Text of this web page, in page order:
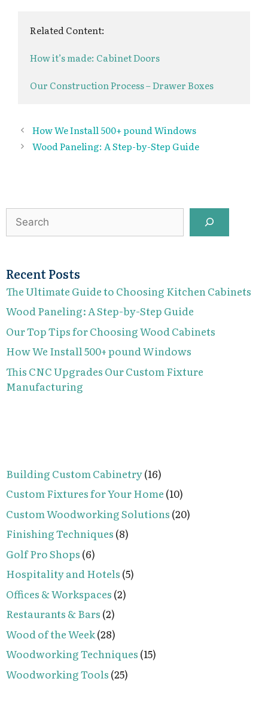
Related Content:
How it’s made: Cabinet Doors
Our Construction Process – Drawer Boxes
How We Install 500+ pound Windows
Wood Paneling: A Step-by-Step Guide
Search
Recent Posts
The Ultimate Guide to Choosing Kitchen Cabinets
Wood Paneling: A Step-by-Step Guide
Our Top Tips for Choosing Wood Cabinets
How We Install 500+ pound Windows
This CNC Upgrades Our Custom Fixture
Manufacturing
Building Custom Cabinetry(16)
Custom Fixtures for Your Home (10)
Custom Woodworking Solutions (20)
Finishing Techniques (8)
Golf Pro Shops (6)
Hospitality and Hotels (5)
Offices & Workspaces (2)
Restaurants & Bars (2)
Wood of the Week(28)
Woodworking Techniques (15)
Woodworking Tools (25)